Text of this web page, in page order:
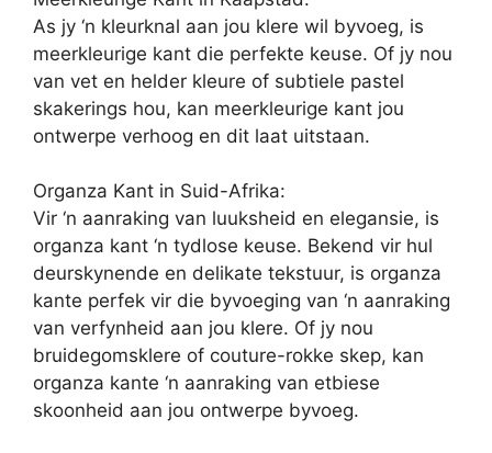
As jy ‘n kleurknal aan jou klere wil byvoeg, is
meerkleurige kant die perfekte keuse. Of jy nou
van vet en helder kleure of subtiele pastel
skakerings hou, kan meerkleurige kant jou
ontwerpe verhoog en dit laat uitstaan.
Organza Kant in Suid-Afrika:
Vir ‘n aanraking van luuksheid en elegansie, is
organza kant ‘n tydlose keuse. Bekend vir hul
deurskynende en delikate tekstuur, is organza
kante perfek vir die byvoeging van ‘n aanraking
van verfynheid aan jou klere. Of jy nou
bruidegomsklere of couture-rokke skep, kan
organza kante ‘n aanraking van etbiese
skoonheid aan jou ontwerpe byvoeg.